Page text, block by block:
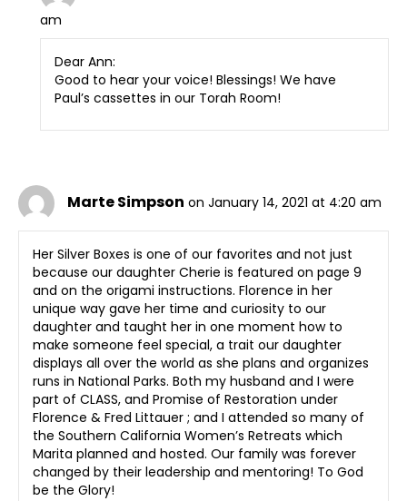
am
Dear Ann:
Good to hear your voice! Blessings! We have
Paul’s cassettes in our Torah Room!
Marte Simpson on January 14, 2021 at 4:20 am
Her Silver Boxes is one of our favorites and not just
because our daughter Cherie is featured on page 9
and on the origami instructions. Florence in her
unique way gave her time and curiosity to our
daughter and taught her in one moment how to
make someone feel special, a trait our daughter
displays all over the world as she plans and organizes
runs in National Parks. Both my husband and I were
part of CLASS, and Promise of Restoration under
Florence & Fred Littauer ; and I attended so many of
the Southern California Women’s Retreats which
Marita planned and hosted. Our family was forever
changed by their leadership and mentoring! To God
be the Glory!